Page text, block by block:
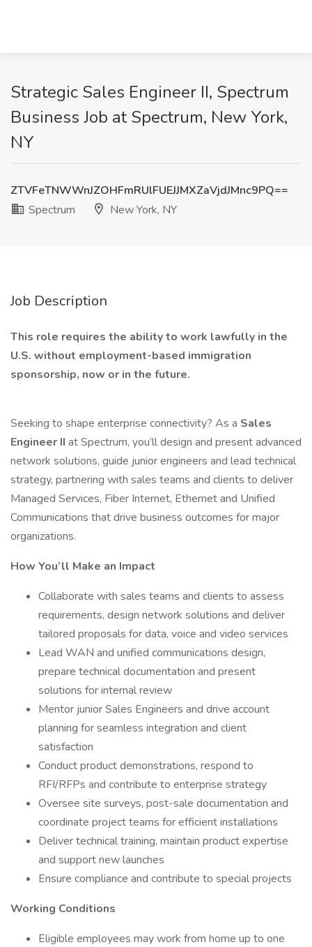
Strategic Sales Engineer II, Spectrum
Business Job at Spectrum, New York,
NY
ZTVFeTNWWnJZOHFmRUlFUEJJMXZaVjdJMnc9PQ==
Spectrum
New York, NY
Job Description
This role requires the ability to work lawfully in the
U.S. without employment-based immigration
sponsorship, now or in the future.
Seeking to shape enterprise connectivity? As a Sales
Engineer II at Spectrum, you’ll design and present advanced
network solutions, guide junior engineers and lead technical
strategy, partnering with sales teams and clients to deliver
Managed Services, Fiber Internet, Ethernet and Unified
Communications that drive business outcomes for major
organizations.
How You’ll Make an Impact
Collaborate with sales teams and clients to assess
requirements, design network solutions and deliver
tailored proposals for data, voice and video services
Lead WAN and unified communications design,
prepare technical documentation and present
solutions for internal review
Mentor junior Sales Engineers and drive account
planning for seamless integration and client
satisfaction
Conduct product demonstrations, respond to
RFI/RFPs and contribute to enterprise strategy
Oversee site surveys, post-sale documentation and
coordinate project teams for efficient installations
Deliver technical training, maintain product expertise
and support new launches
Ensure compliance and contribute to special projects
Working Conditions
Eligible employees may work from home up to one